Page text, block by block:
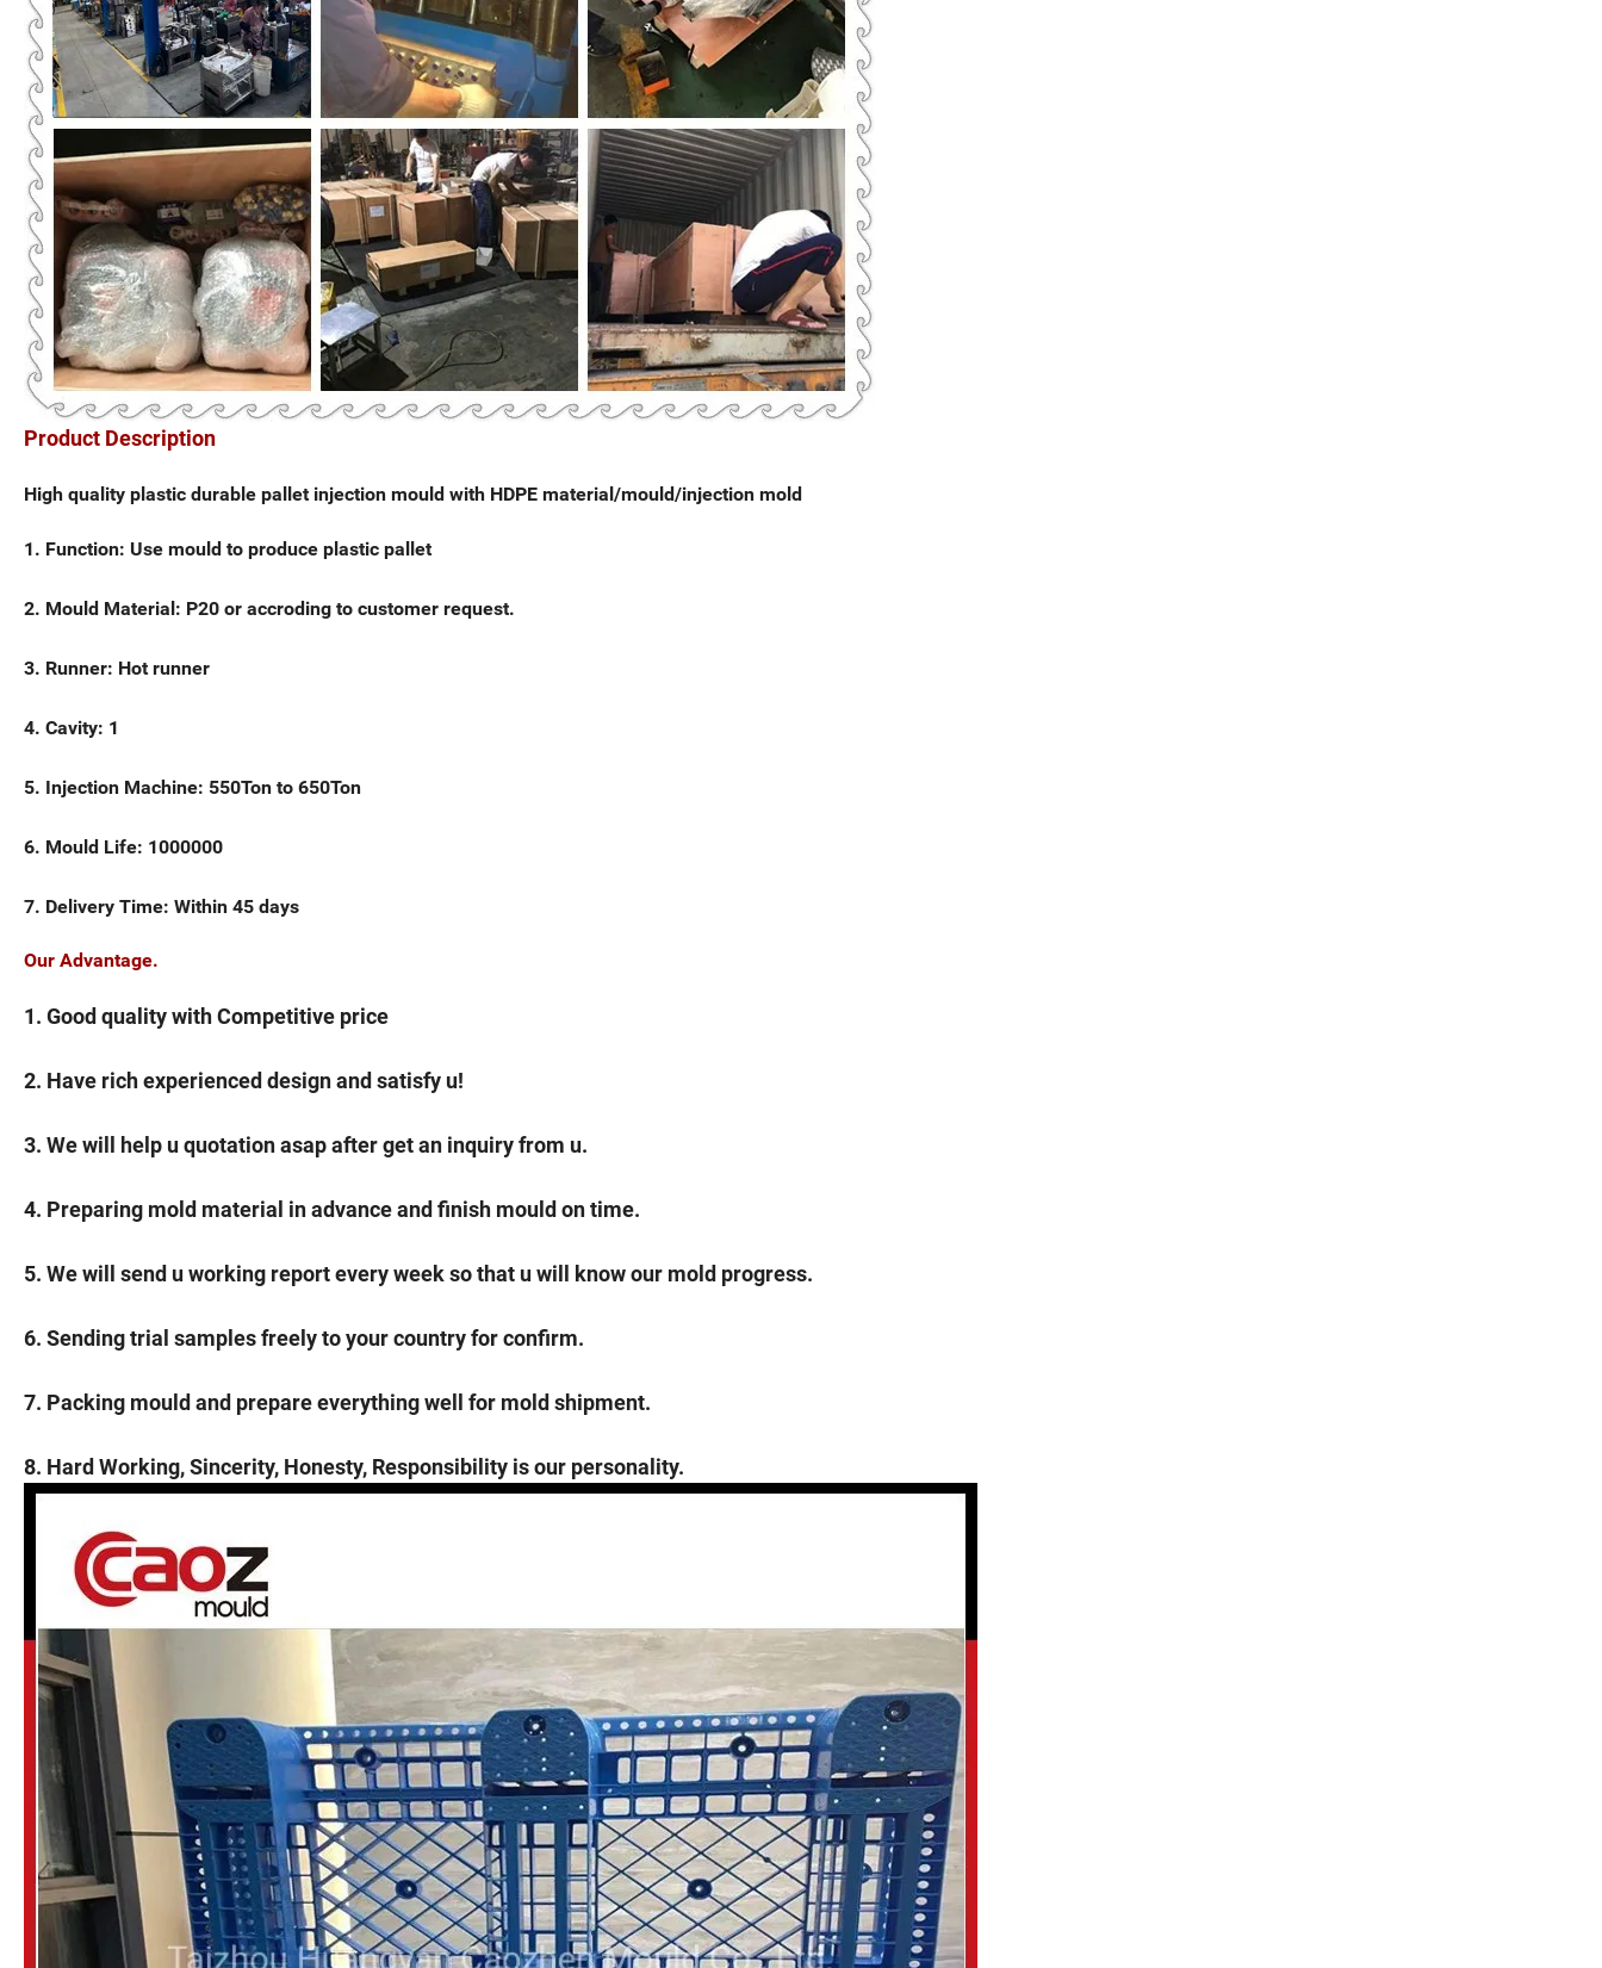
Product Description
High quality plastic durable pallet injection mould with HDPE material/mould/injection mold
1. Function: Use mould to produce plastic pallet
2. Mould Material: P20 or accroding to customer request.
3. Runner: Hot runner
4. Cavity: 1
5. Injection Machine: 550Ton to 650Ton
6. Mould Life: 1000000
7. Delivery Time: Within 45 days
Our Advantage.
1. Good quality with Competitive price
2. Have rich experienced design and satisfy u!
3. We will help u quotation asap after get an inquiry from u.
4. Preparing mold material in advance and finish mould on time.
5. We will send u working report every week so that u will know our mold progress.
6. Sending trial samples freely to your country for confirm.
7. Packing mould and prepare everything well for mold shipment.
8. Hard Working, Sincerity, Honesty, Responsibility is our personality.